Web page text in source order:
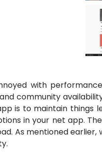
with
community
is to maintain things
in your net app.
As mentioned